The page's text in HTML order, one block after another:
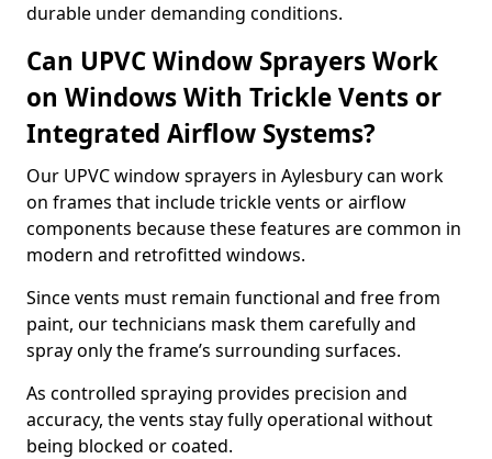
durable under demanding conditions.
Can UPVC Window Sprayers Work
on Windows With Trickle Vents or
Integrated Airflow Systems?
Our UPVC window sprayers in Aylesbury can work
on frames that include trickle vents or airflow
components because these features are common in
modern and retrofitted windows.
Since vents must remain functional and free from
paint, our technicians mask them carefully and
spray only the frame’s surrounding surfaces.
As controlled spraying provides precision and
accuracy, the vents stay fully operational without
being blocked or coated.